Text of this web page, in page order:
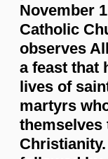
November
Catholic
observes
a feast that
lives of
martyrs
themselves